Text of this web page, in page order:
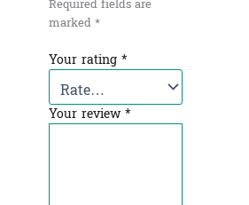
Required fields are
marked*
Your rating *
Your review*